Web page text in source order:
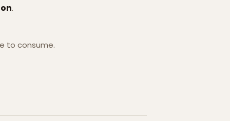
.
to consume.